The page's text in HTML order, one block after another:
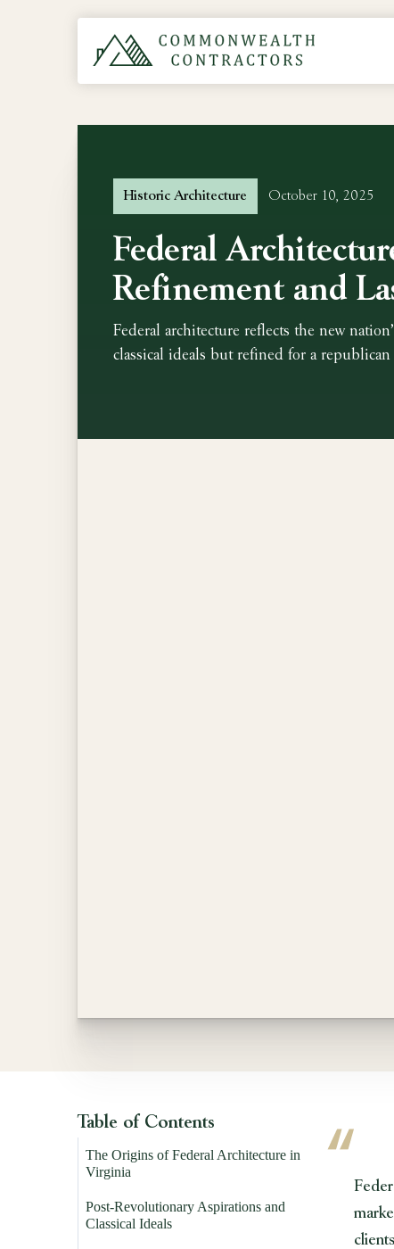
Historic Architecture October 10, 2025
Federal
Refinement and
Federal architecture reflects the new
classical ideals but refined for a republican
Table of Contents
The Origins of Federal Architecture in
Virginia
Post-Revolutionary Aspirations and
Classical Ideals